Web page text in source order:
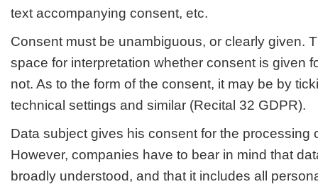
text accompanying consent, etc.
Consent must be unambiguous, or clearly given.
space for interpretation whether consent is given
not. As to the form of the consent, it may be by
technical settings and similar (Recital 32 GDPR).
Data subject gives his consent for the processing
However, companies have to bear in mind that
broadly understood, and that it includes all